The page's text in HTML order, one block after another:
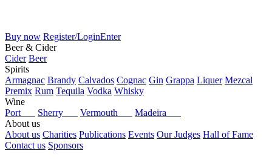
Buy now Register/LoginEnter
Beer & Cider
Cider Beer
Spirits
Armagnac Brandy Calvados Cognac Gin Grappa Liquer Mezcal
Premix Rum Tequila Vodka Whisky
Wine
Port
Sherry Vermouth
Madeira
About us
About us Charities Publications Events Our Judges Hall of Fame
Contact us Sponsors